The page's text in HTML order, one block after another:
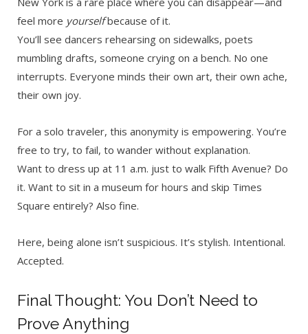
feel more yourselfbecause of it.
You’ll see dancers rehearsing on sidewalks, poets
mumbling drafts, someone crying on a bench. No one
interrupts. Everyone minds their own art, their own ache,
their own joy.
For a solo traveler, this anonymity is empowering. You’re
free to try, to fail, to wander without explanation.
Want to dress up at 11 a.m. just to walk Fifth Avenue? Do
it. Want to sit in a museum for hours and skip Times
Square entirely? Also fine.
Here, being alone isn’t suspicious. It’s stylish. Intentional.
Accepted.
Final Thought: You Don’t Need to
Prove Anything